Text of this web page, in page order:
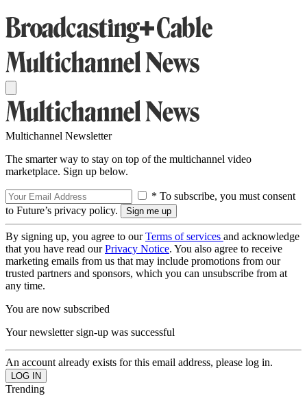
Multichannel Newsletter
The smarter way to stay on top of the multichannel video
marketplace. Sign up below.
* To subscribe, you must consent
to Future’s privacy policy.
By signing up, you agree to ourTerms of services and acknowledge
that you have read ourPrivacy Notice. You also agree to receive
marketing emails from us that may include promotions from our
trusted partners and sponsors, which you can unsubscribe from at
any time.
You are now subscribed
Your newsletter sign-up was successful
An account already exists for this email address, please log in.
Trending